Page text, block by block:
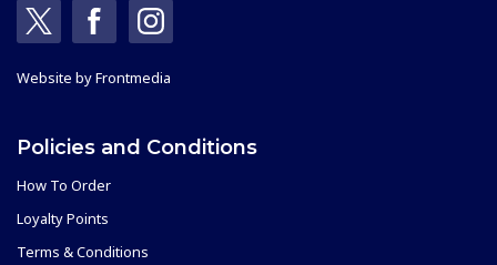
Website byFrontmedia
Policies and Conditions
How To Order
Loyalty Points
Terms & Conditions